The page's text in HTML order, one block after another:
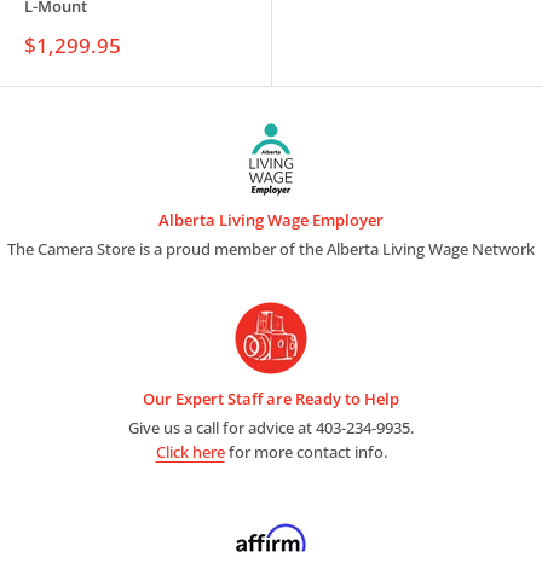
L-Mount
Sale
price
$1,299.95
Alberta Living Wage Employer
The Camera Store is a proud member of the Alberta Living Wage Network
Our Expert Staff are Ready to Help
Give us a call for advice at 403-234-9935.
Click herefor more contact info.